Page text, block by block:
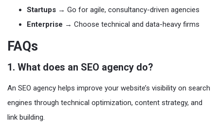
Startups → Go for agile, consultancy-driven agencies
Enterprise → Choose technical and data-heavy firms
FAQs
1. What does an SEO agency do?
An SEO agency helps improve your website’s visibility on search
engines through technical optimization, content strategy, and
link building.